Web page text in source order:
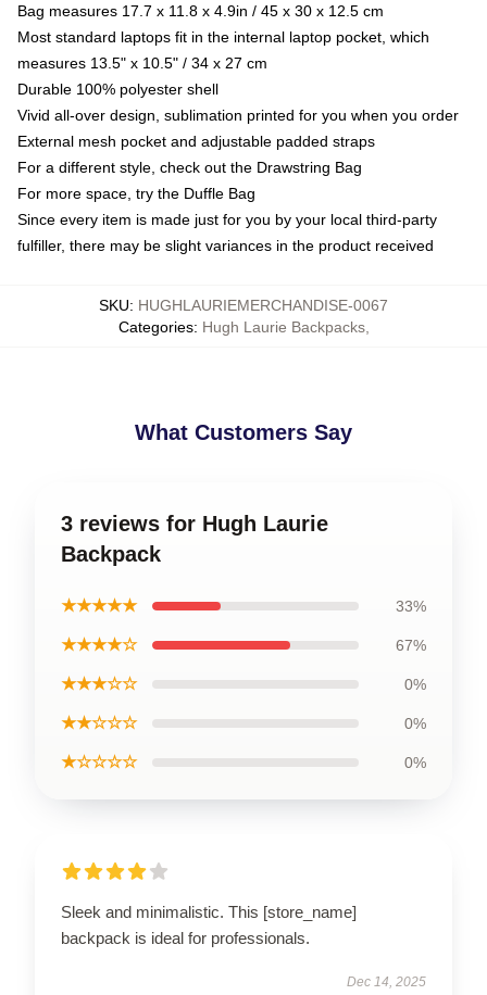
Bag measures 17.7 x 11.8 x 4.9in / 45 x 30 x 12.5 cm
Most standard laptops fit in the internal laptop pocket, which
measures 13.5" x 10.5" / 34 x 27 cm
Durable 100% polyester shell
Vivid all-over design, sublimation printed for you when you order
External mesh pocket and adjustable padded straps
For a different style, check out the Drawstring Bag
For more space, try the Duffle Bag
Since every item is made just for you by your local third-party
fulfiller, there may be slight variances in the product received
SKU: HUGHLAURIEMERCHANDISE-0067
Categories: Hugh Laurie Backpacks,
What Customers Say
3 reviews for Hugh Laurie
Backpack
★★★★★ 33%
★★★★☆ 67%
★★★☆☆ 0%
★★☆☆☆ 0%
★☆☆☆☆ 0%
Sleek and minimalistic. This [store_name]
backpack is ideal for professionals.
Dec 14, 2025